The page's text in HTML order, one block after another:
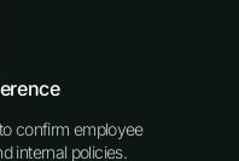
confirm employee
internal policies.